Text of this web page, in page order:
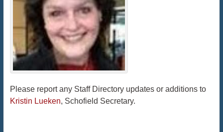
Please report any Staff Directory updates or additions to
Kristin Lueken, Schofield Secretary.